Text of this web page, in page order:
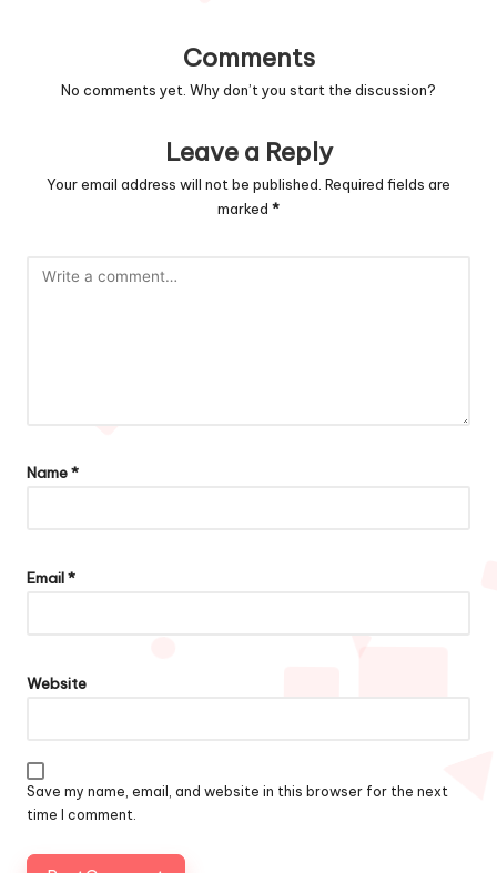
Comments
No comments yet. Why don’t you start the discussion?
Leave a Reply
Your email address will not be published. Required fields are
marked *
Name*
Email*
Website
Save my name, email, and website in this browser for the next
time I comment.